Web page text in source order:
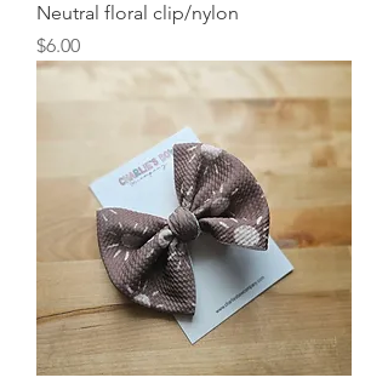
Neutral floral clip/nylon
Price
$6.00